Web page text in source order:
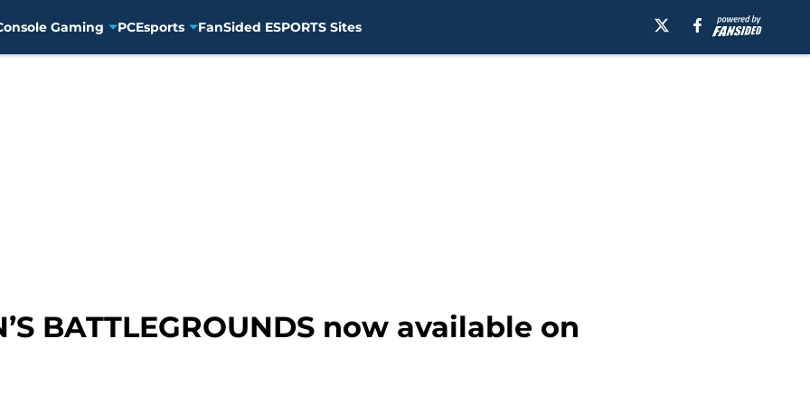
Gaming PCEsports FanSided ESPORTS Sites
BATTLEGROUNDS now available on